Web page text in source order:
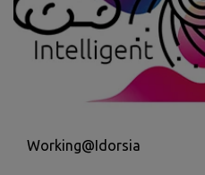
Working@Idorsia